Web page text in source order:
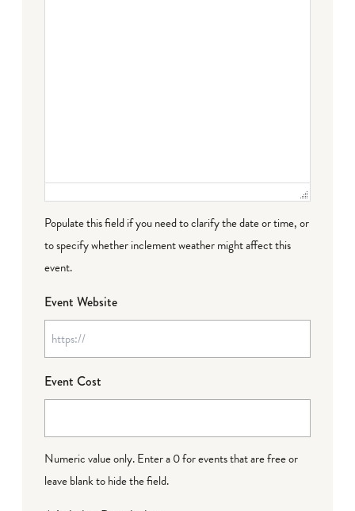
Populate this field if you need to clarify the date or time, or
to specify whether inclement weather might affect this
event.
Event Website
Event Cost
Numeric value only. Enter a 0 for events that are free or
leave blank to hide the field.